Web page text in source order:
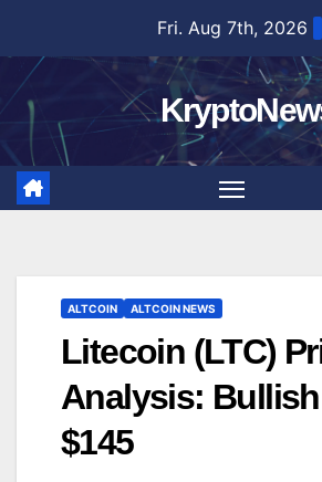
content
Fri. Aug 7th, 2026
ALTCOIN ALTCOIN NEWS
Litecoin (LTC)
Analysis:
$145